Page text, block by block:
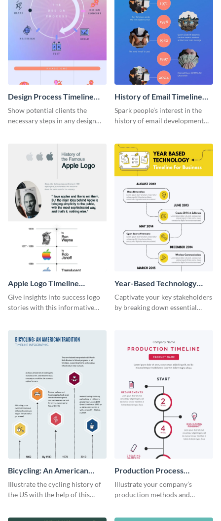
Design Process Timeline
Infographic
Show potential clients the
necessary steps in any design
History of Email Timeline
Infographic
Spark people’s interest in the
history of email development
Apple Logo Timeline
Infographic
Give insights into success logo
stories with this informative
Year-Based Technology
Timeline For Business
Captivate your key stakeholders
by breaking down essential
Bicycling: An American
Tradition
Illustrate the cycling history of
the US with the help of this
Production Process
Timeline Infographic
Illustrate your company’s
production methods and